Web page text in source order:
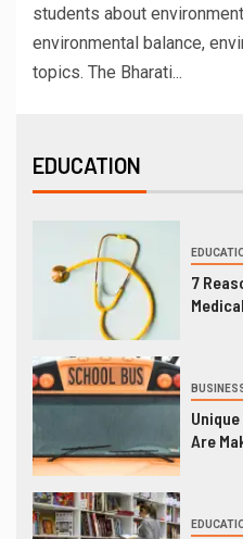
students about
environmental balance,
topics. The Bharati...
EDUCATION
7
Are